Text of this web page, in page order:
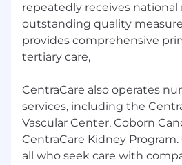
repeatedly receives
outstanding quality
provides comprehensive
tertiary care,
CentraCare also operates
services, including the
Vascular Center, Coborn
CentraCare Kidney
all who seek care with